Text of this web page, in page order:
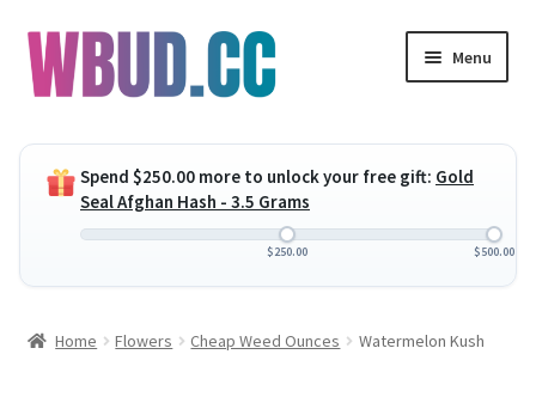
Skip
to
navigation
Skip
to
content
Menu
child
menu
Concentrates
Expand
menu
Expand
child
Spend $250.00 more to unlock your free gift: Gold
Seal Afghan Hash - 3.5 Grams
$250.00 $500.00
Home Flowers Cheap Weed Ounces Watermelon Kush